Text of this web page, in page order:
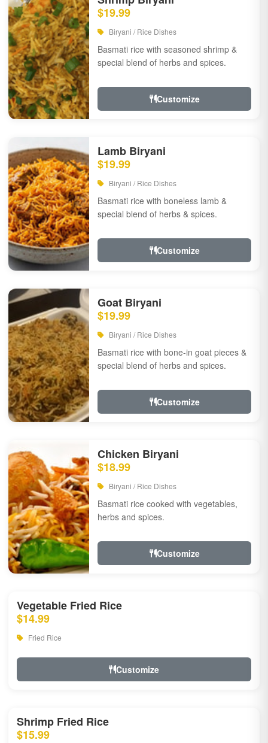
$19.99
Biryani / Rice Dishes
Basmati rice with seasoned shrimp &
special blend of herbs and spices.
Customize
Lamb Biryani
$19.99
Biryani / Rice Dishes
Basmati rice with boneless lamb &
special blend of herbs & spices.
Customize
Goat Biryani
$19.99
Biryani / Rice Dishes
Basmati rice with bone-in goat pieces &
special blend of herbs and spices.
Customize
Chicken Biryani
$18.99
Biryani / Rice Dishes
Basmati rice cooked with vegetables,
herbs and spices.
Customize
Vegetable Fried Rice
$14.99
Fried Rice
Customize
Shrimp Fried Rice
$15.99